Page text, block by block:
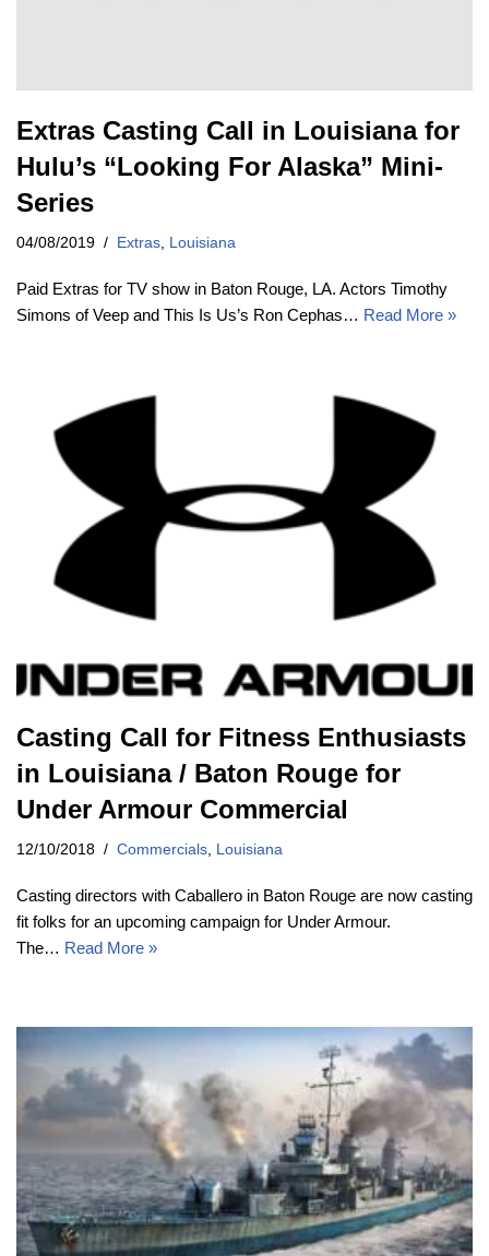
Extras Casting Call in Louisiana for
Hulu’s “Looking For Alaska” Mini-
Series
04/08/2019 Extras Louisiana
Paid Extras for TV show in Baton Rouge, LA. Actors Timothy
Simons of Veep and This Is Us’s Ron Cephas… Read More »
Casting Call for Fitness Enthusiasts
in Louisiana / Baton Rouge for
Under Armour Commercial
12/10/2018 Commercials, Louisiana
Casting directors with Caballero in Baton Rouge are now casting
fit folks for an upcoming campaign for Under Armour.
The… Read More »